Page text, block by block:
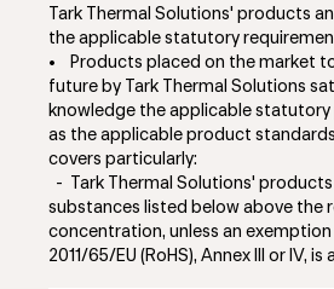
Tark Thermal Solutions' products
the applicable statutory
•
Products placed on the market
future by Tark Thermal Solutions
knowledge the applicable statutory
as the applicable product standards
covers particularly:
-
Tark Thermal Solutions'
substances listed below above the
concentration, unless an
2011/65/EU (RoHS), Annex III or IV, is